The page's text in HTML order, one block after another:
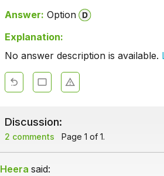
Answer: Option
Explanation:
No answer description is available.
Discussion:
2 comments Page 1 of 1.
Heera said: